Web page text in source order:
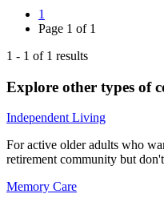
1
Page 1 of 1
1 - 1 of 1 results
Explore other types of
Independent Living
For active older adults who
retirement community but
Memory Care